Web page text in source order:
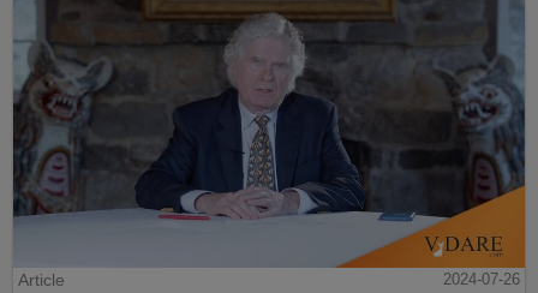
Article
2024-07-26